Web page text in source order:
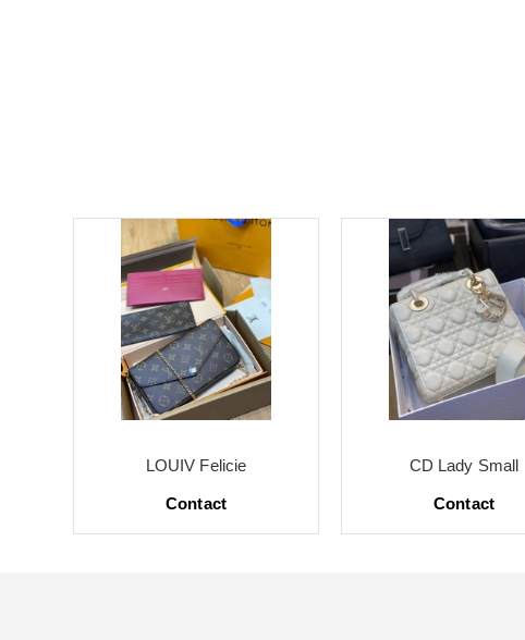
LOUIV Felicie
Contact
CD Lady Small
Contact